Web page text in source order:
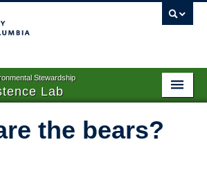
Stewardship
Lab
the bears?